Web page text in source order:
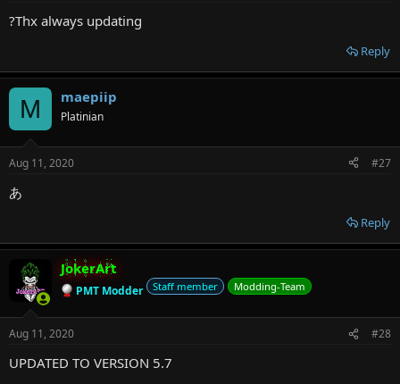
?Thx always updating
Reply
M maepiip
Platinian
Aug 11, 2020 #27
あ
Reply
JokerArt
PMT Modder Staff member Modding-Team
Aug 11, 2020 #28
UPDATED TO VERSION 5.7